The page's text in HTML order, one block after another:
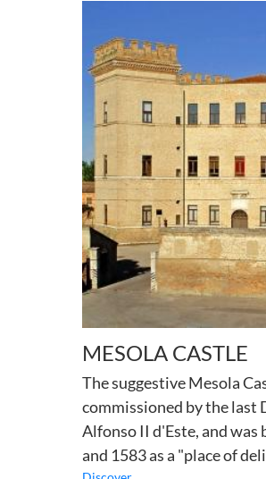
MESOLA CASTLE
The suggestive Mesola
commissioned by the last
Alfonso II d'Este, and
and 1583 as a "place of